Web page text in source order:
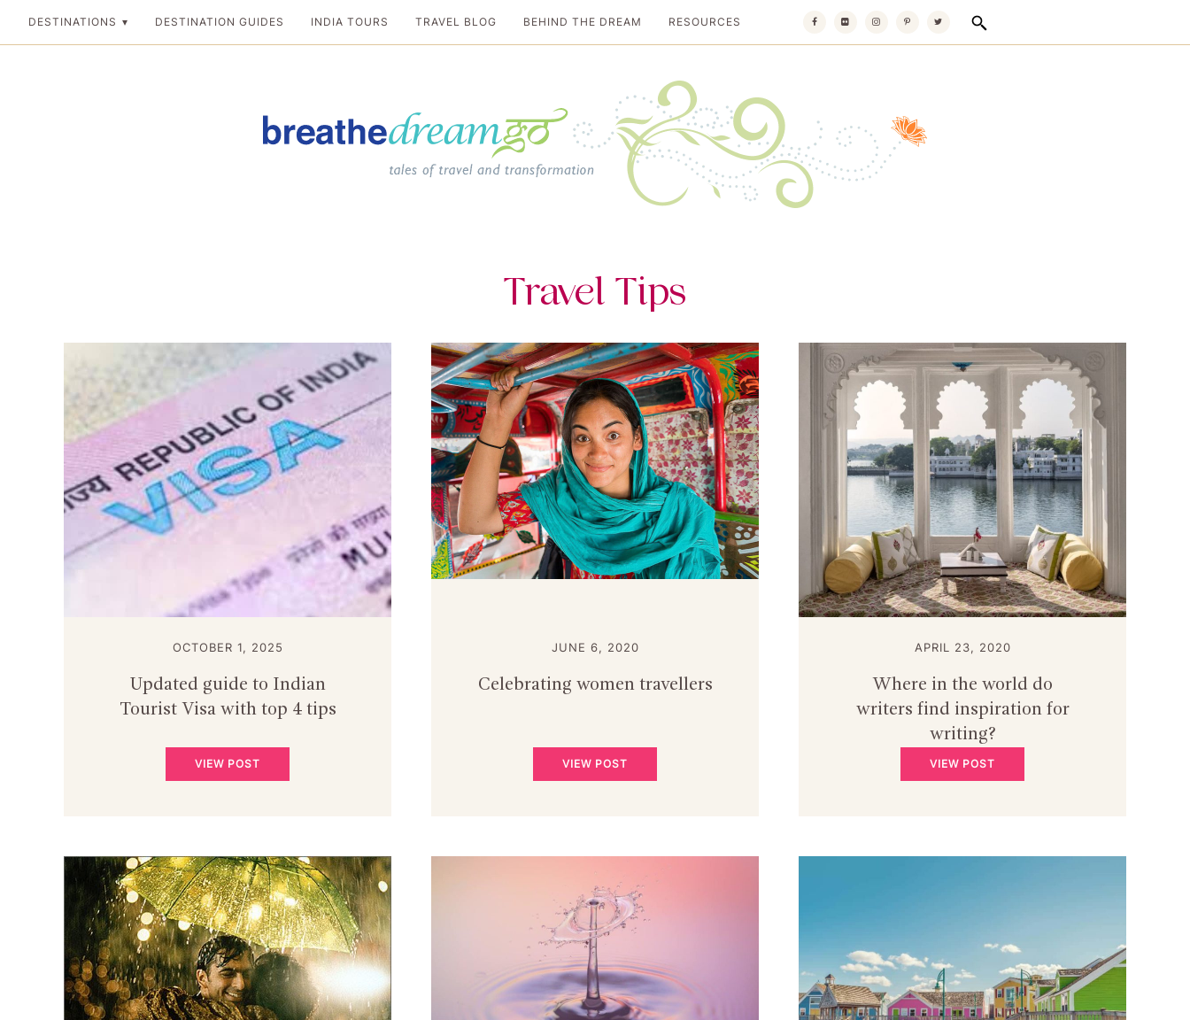
DESTINATIONS DESTINATION GUIDES INDIA TOURS TRAVEL BLOG BEHIND THE DREAM RESOURCES
Travel Tips
OCTOBER 1, 2025
Updated guide to Indian
Tourist Visa with top 4 tips
VIEW POST
JUNE 6, 2020
Celebrating women travellers
VIEW POST
APRIL 23, 2020
Where in the world do
writers find inspiration for
writing?
VIEW POST